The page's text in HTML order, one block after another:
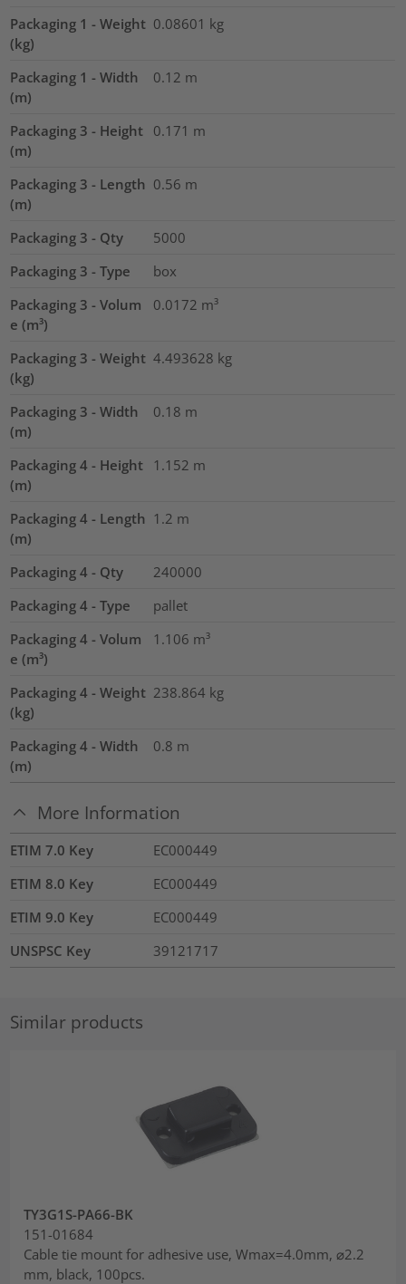
Packaging 1 - Weight
(kg)
0.08601 kg
Packaging 1 - Width
(m)
0.12 m
Packaging 3 - Height
(m)
0.171 m
Packaging 3 - Length
(m)
0.56 m
Packaging 3 - Qty
5000
Packaging 3 - Type
box
Packaging 3 - Volum
e (m³)
0.0172 m³
Packaging 3 - Weight
(kg)
4.493628 kg
Packaging 3 - Width
(m)
0.18 m
Packaging 4 - Height
(m)
1.152 m
Packaging 4 - Length
(m)
1.2 m
Packaging 4 - Qty
240000
Packaging 4 - Type
pallet
Packaging 4 - Volum
e (m³)
1.106 m³
Packaging 4 - Weight
(kg)
238.864 kg
Packaging 4 - Width
(m)
0.8 m
More Information
ETIM 7.0 Key
EC000449
ETIM 8.0 Key
EC000449
ETIM 9.0 Key
EC000449
UNSPSC Key
39121717
Similar products
TY3G1S-PA66-BK
151-01684
Cable tie mount for adhesive use, Wmax=4.0mm, ⌀2.2
mm, black, 100pcs.